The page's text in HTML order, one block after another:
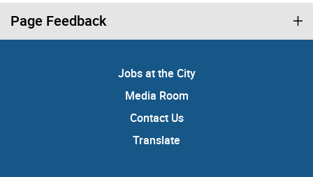
Page Feedback
Jobs at the City
Media Room
Contact Us
Translate